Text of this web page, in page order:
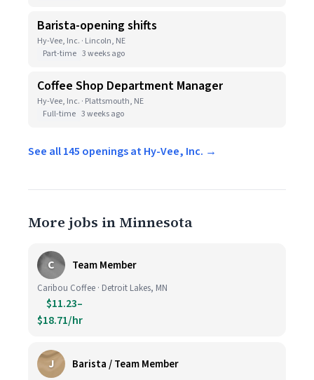
Barista-opening shifts
Hy-Vee, Inc. · Lincoln, NE
Part-time 3 weeks ago
Coffee Shop Department Manager
Hy-Vee, Inc. · Plattsmouth, NE
Full-time 3 weeks ago
See all 145 openings at Hy-Vee, Inc. →
More jobs in Minnesota
C Team Member
Caribou Coffee · Detroit Lakes, MN
$11.23–
$18.71/hr
J Barista / Team Member